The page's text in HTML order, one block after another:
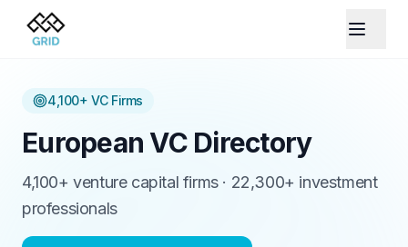
4,100+ VC Firms
European VC Directory
4,100+ venture capital firms · 22,300+ investment
professionals